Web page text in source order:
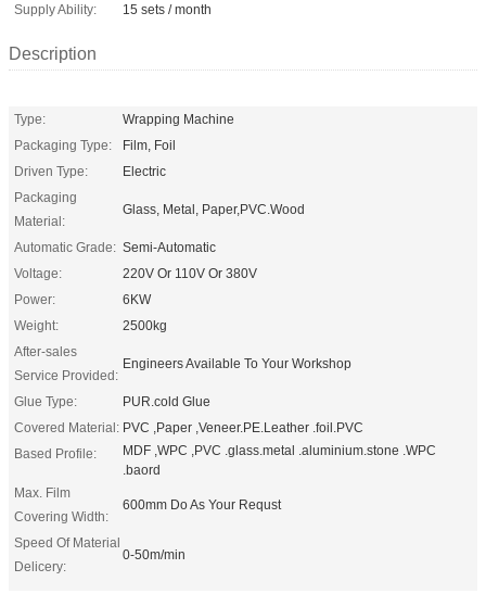
Supply Ability:
15 sets / month
Description
Type:
Wrapping Machine
Packaging Type:
Film, Foil
Driven Type:
Electric
Packaging
Material:
Glass, Metal, Paper,PVC.Wood
Automatic Grade: Semi-Automatic
Voltage:
220V Or 110V Or 380V
Power:
6KW
Weight:
2500kg
After-sales
Service Provided:
Engineers Available To Your Workshop
Glue Type:
PUR.cold Glue
Covered Material: PVC ,Paper ,Veneer.PE.Leather .foil.PVC
Based Profile:
MDF ,WPC ,PVC .glass.metal .aluminium.stone .WPC
.baord
Max. Film
Covering Width:
600mm Do As Your Requst
Speed Of Material
Delicery:
0-50m/min